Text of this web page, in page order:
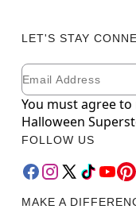
LET'S STAY
Newsletter
Email
You must agree
Halloween
FOLLOW US
MAKE A